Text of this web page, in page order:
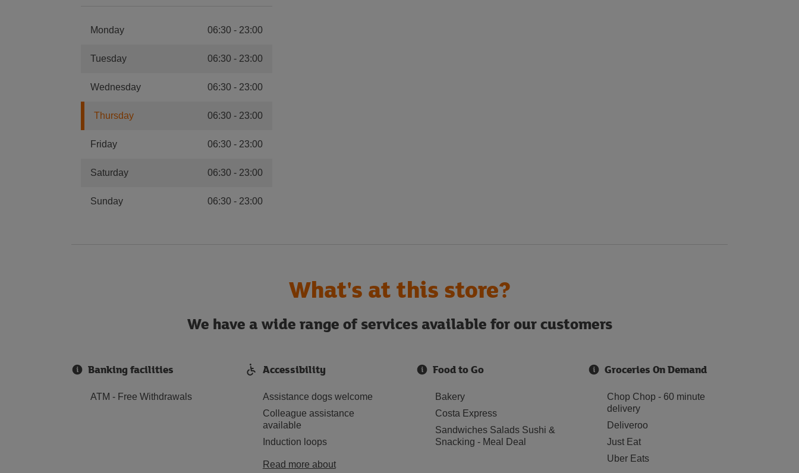
Monday 06:30- 23:00
Tuesday 06:30 - 23:00
Wednesday 06:30- 23:00
Thursday 06:30 - 23:00
Friday 06:30- 23:00
Saturday 06:30 - 23:00
Sunday 06:30- 23:00
What's at this store?
We have a wide range of services available for our customers
Banking facilities
ATM - Free Withdrawals
Accessibility
Assistance dogs welcome
Colleague assistance
available
Induction loops
Read more about
Food to Go
Bakery
Costa Express
Sandwiches Salads Sushi &
Snacking - Meal Deal
Groceries On Demand
Chop Chop - 60 minute
delivery
Deliveroo
Just Eat
Uber Eats